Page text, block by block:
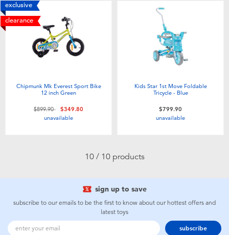
exclusive
clearance
Chipmunk Mk Everest Sport Bike
12 inch Green
Price reduced from
$899.90to$349.80
unavailable
Kids Star 1st Move Foldable
Tricycle - Blue
$799.90
unavailable
10 / 10 products
sign up to save
subscribe to our emails to be the first to know about our hottest offers and
latest toys
subscribe